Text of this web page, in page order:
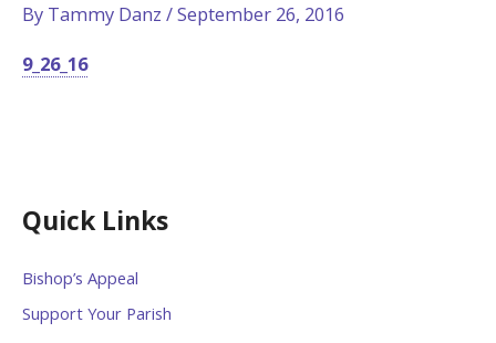
Quick Links
Bishop’s Appeal
Support Your Parish
By Tammy Danz /September 26, 2016
9_26_16